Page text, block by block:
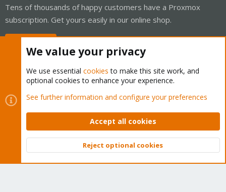
Tens of thousands of happy customers have a Proxmox
subscription. Get yours easily in our online shop.
Cookies
Proxmox Support Forum - Light Mode
Contact us
Terms and rules Privacy policy Help Home
Community platform by XenForo © 2010-2026 XenForo Ltd.
Top
We value your privacy
We use essential cookies to make this site work, and
optional cookies to enhance your experience.
See further information and configure your preferences
Accept all cookies
Reject optional cookies